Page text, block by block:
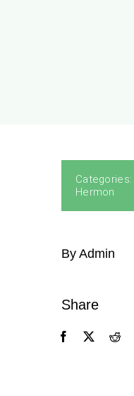
Categories:
Hermon
By Admin
Share